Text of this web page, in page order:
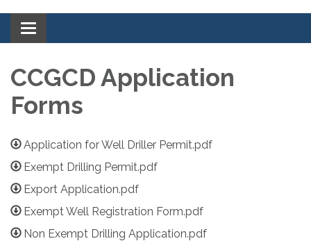
Toggle navigation
CCGCD Application
Forms
Application for Well Driller Permit.pdf
Exempt Drilling Permit.pdf
Export Application.pdf
Exempt Well Registration Form.pdf
Non Exempt Drilling Application.pdf